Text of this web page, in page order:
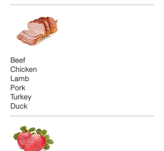
Beef
Chicken
Lamb
Pork
Turkey
Duck